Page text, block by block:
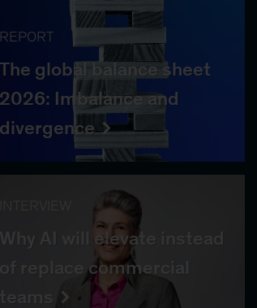
REPORT
The global balance sheet
2026: Imbalance and
divergence
Why AI will elevate instead
of replace commercial
teams